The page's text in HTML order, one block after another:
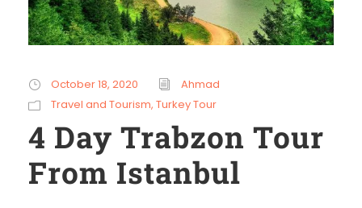
October 18, 2020
Ahmad
Travel and Tourism, Turkey Tour
4 Day Trabzon Tour
From Istanbul